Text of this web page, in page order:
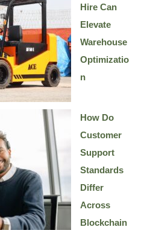
Hire Can
Elevate
Warehouse
Optimizatio
n
How Do
Customer
Support
Standards
Differ
Across
Blockchain